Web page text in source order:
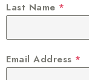
Last Name *
Email Address *